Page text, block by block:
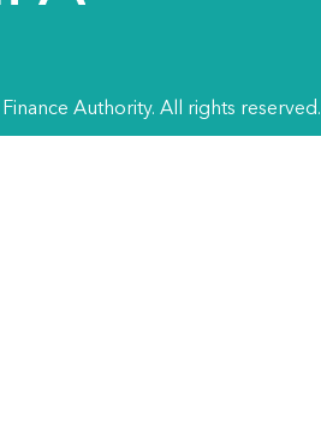
Authority. All rights reserved.